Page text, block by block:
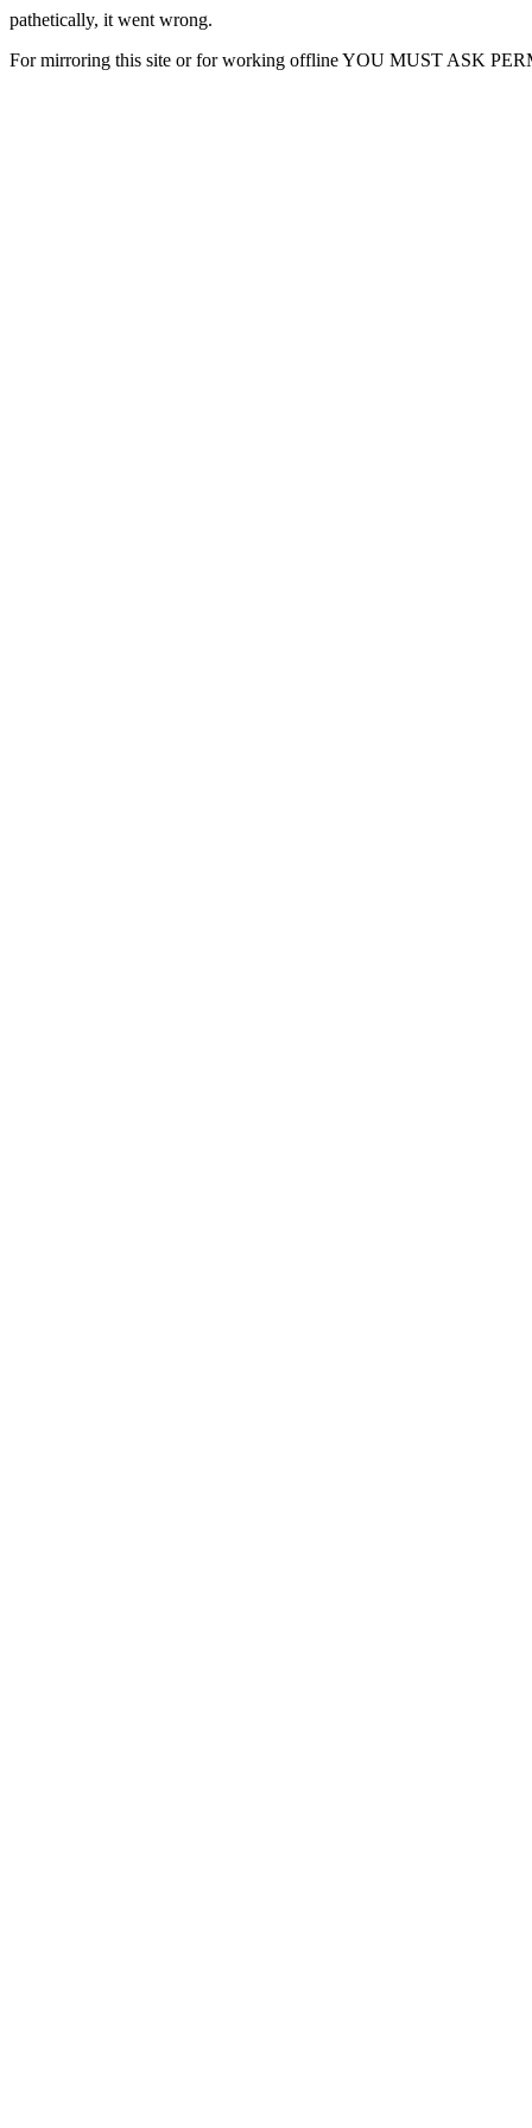
pathetically, it went wrong.
For mirroring this site or for working offline YOU MUST ASK